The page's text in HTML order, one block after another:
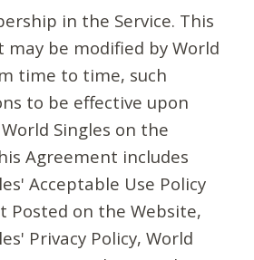
in the Service. This
may be modified by World
time to time, such
to be effective upon
Singles on the
Agreement includes
Acceptable Use Policy
Posted on the Website,
Privacy Policy, World